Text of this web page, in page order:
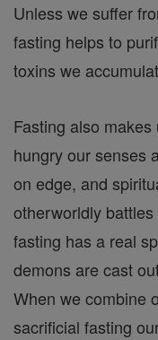
Unless we suffer
fasting helps to
toxins we
Fasting also
hungry our senses
on edge, and
otherworldly
fasting has a real
demons are cast
When we combine
sacrificial fasting